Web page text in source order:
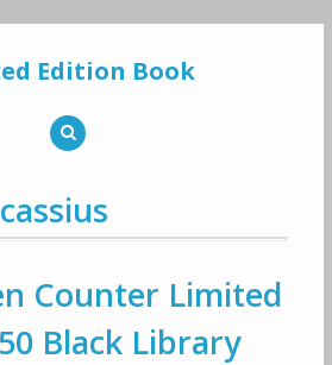
Edition Book
Counter Limited
Black Library